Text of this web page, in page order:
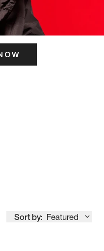
Sort by: Featured